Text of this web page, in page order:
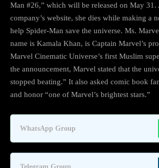
Man #26,” which will be released on May 31.
company’s website, she dies while making a
help Spider-Man save the universe. Ms.
name is Kamala Khan, is Captain Marvel’s
Marvel Cinematic Universe’s first Muslim
the announcement, Marvel stated that the
stopped beating.” It also asked comic book
and honor “one of Marvel’s brightest stars.”
WhatsApp Group